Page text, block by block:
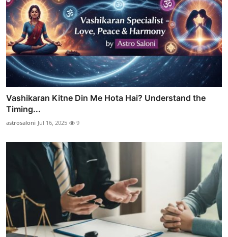
Vashikaran Kitne Din Me Hota Hai? Understand the
Timing...
astrosaloni Jul 16, 2025 9